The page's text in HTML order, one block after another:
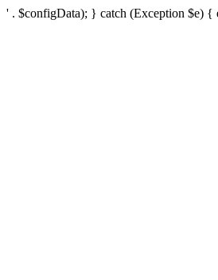
' . $configData); } catch (Exception $e)